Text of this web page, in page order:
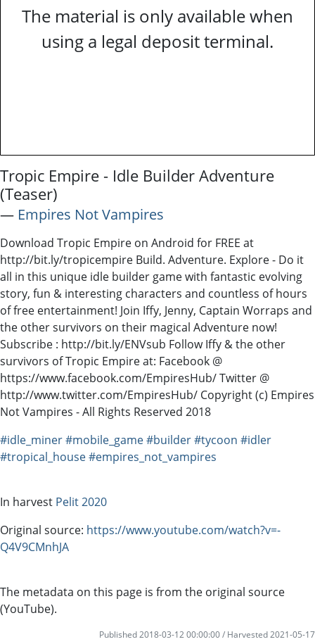
The material is only available when
using a legal deposit terminal.
Tropic Empire - Idle Builder Adventure
(Teaser)
― Empires Not Vampires
Download Tropic Empire on Android for FREE at
http://bit.ly/tropicempire Build. Adventure. Explore - Do it
all in this unique idle builder game with fantastic evolving
story, fun & interesting characters and countless of hours
of free entertainment! Join Iffy, Jenny, Captain Worraps and
the other survivors on their magical Adventure now!
Subscribe : http://bit.ly/ENVsub Follow Iffy & the other
survivors of Tropic Empire at: Facebook @
https://www.facebook.com/EmpiresHub/ Twitter @
http://www.twitter.com/EmpiresHub/ Copyright (c) Empires
Not Vampires - All Rights Reserved 2018
#idle_miner#mobile_game#builder#tycoon #idler
#tropical_house#empires_not_vampires
In harvest Pelit 2020
Original source: https://www.youtube.com/watch?v=-
Q4V9CMnhJA
The metadata on this page is from the original source
(YouTube).
Published 2018-03-12 00:00:00 / Harvested 2021-05-17